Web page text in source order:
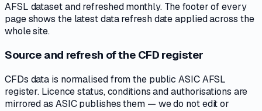
AFSL dataset and refreshed monthly. The footer of every
page shows the latest data refresh date applied across the
whole site.
Source and refresh of the CFD register
CFDs data is normalised from the public ASIC AFSL
register. Licence status, conditions and authorisations are
mirrored as ASIC publishes them — we do not edit or